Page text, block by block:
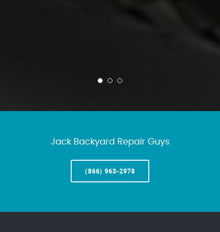
Jack Backyard Repair Guys
(866) 963-2978